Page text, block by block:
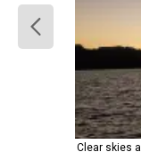
Clear skies